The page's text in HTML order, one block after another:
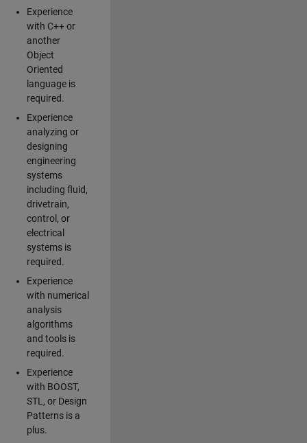
Experience
with C++ or
another
Object
Oriented
language is
required.
Experience
analyzing or
designing
engineering
systems
including fluid,
drivetrain,
control, or
electrical
systems is
required.
Experience
with numerical
analysis
algorithms
and tools is
required.
Experience
with BOOST,
STL, or Design
Patterns is a
plus.